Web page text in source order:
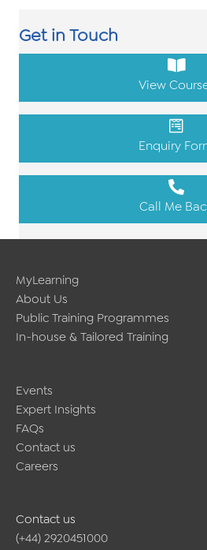
Get in Touch
View
Enquiry
Call Me
MyLearning
About Us
Public Training Programmes
In-house & Tailored Training
Events
Expert Insights
FAQs
Contact us
Careers
Contact us
(+44) 2920451000